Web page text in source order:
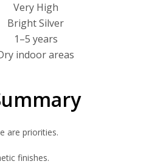
Very High
Bright Silver
1–5 years
indoor areas
are priorities.
finishes.